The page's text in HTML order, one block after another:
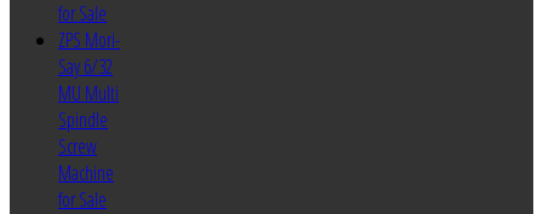
for Sale
ZPS Mori-
Say 6/32
MU Multi
Spindle
Screw
Machine
for Sale